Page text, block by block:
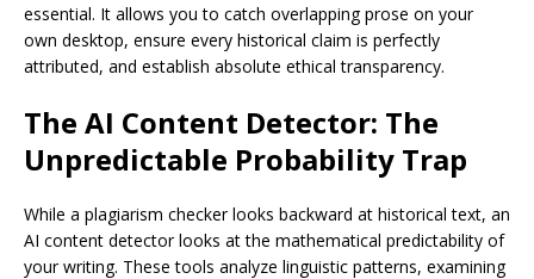
essential. It allows you to catch overlapping prose on your
own desktop, ensure every historical claim is perfectly
attributed, and establish absolute ethical transparency.
The AI Content Detector: The
Unpredictable Probability Trap
While a plagiarism checker looks backward at historical text, an
AI content detector looks at the mathematical predictability of
your writing. These tools analyze linguistic patterns, examining